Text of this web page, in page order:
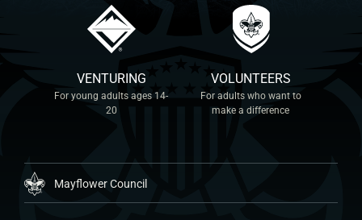
VENTURING
For young adults ages 14-
20
VOLUNTEERS
For adults who want to
make a difference
Mayflower Council